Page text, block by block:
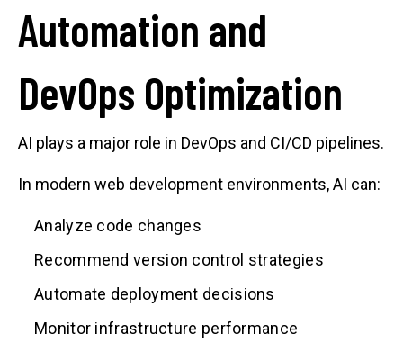
Automation and
DevOps Optimization
AI plays a major role in DevOps and CI/CD pipelines.
In modern web development environments, AI can:
Analyze code changes
Recommend version control strategies
Automate deployment decisions
Monitor infrastructure performance